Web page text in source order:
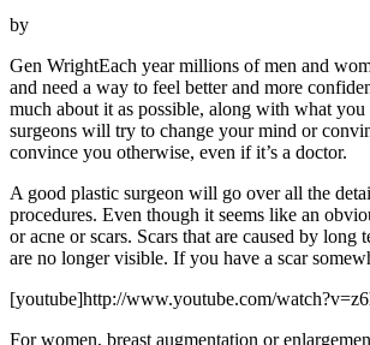
by
Gen WrightEach year millions of men and
and need a way to feel better and more
much about it as possible, along with what
surgeons will try to change your mind or
convince you otherwise, even if it’s a doctor.
A good plastic surgeon will go over all the
procedures. Even though it seems like an
or acne or scars. Scars that are caused by
are no longer visible. If you have a scar
[youtube]http://www.youtube.com/
For women, breast augmentation or